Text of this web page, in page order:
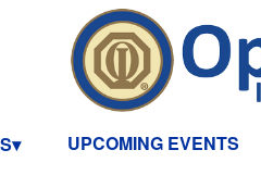
UPCOMING EVENTS